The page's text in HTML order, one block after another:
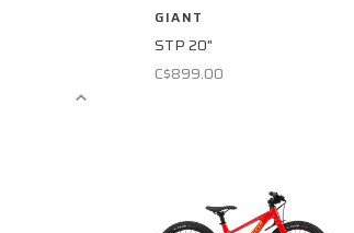
GIANT
STP 20"
C$899.00